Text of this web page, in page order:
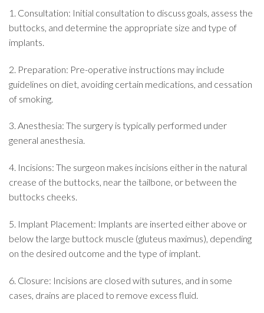
1. Consultation: Initial consultation to discuss goals, assess the
buttocks, and determine the appropriate size and type of
implants.
2. Preparation: Pre-operative instructions may include
guidelines on diet, avoiding certain medications, and cessation
of smoking.
3. Anesthesia: The surgery is typically performed under
general anesthesia.
4. Incisions: The surgeon makes incisions either in the natural
crease of the buttocks, near the tailbone, or between the
buttocks cheeks.
5. Implant Placement: Implants are inserted either above or
below the large buttock muscle (gluteus maximus), depending
on the desired outcome and the type of implant.
6. Closure: Incisions are closed with sutures, and in some
cases, drains are placed to remove excess fluid.